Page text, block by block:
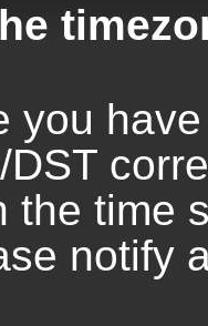
you
DST
the time
notify